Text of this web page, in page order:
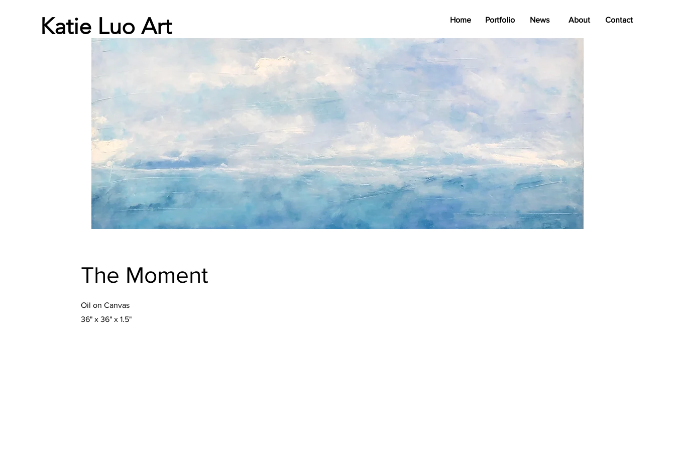
Katie Luo Art Home Portfolio News About Contact
The Moment
Oil on Canvas
36" x 36" x 1.5"